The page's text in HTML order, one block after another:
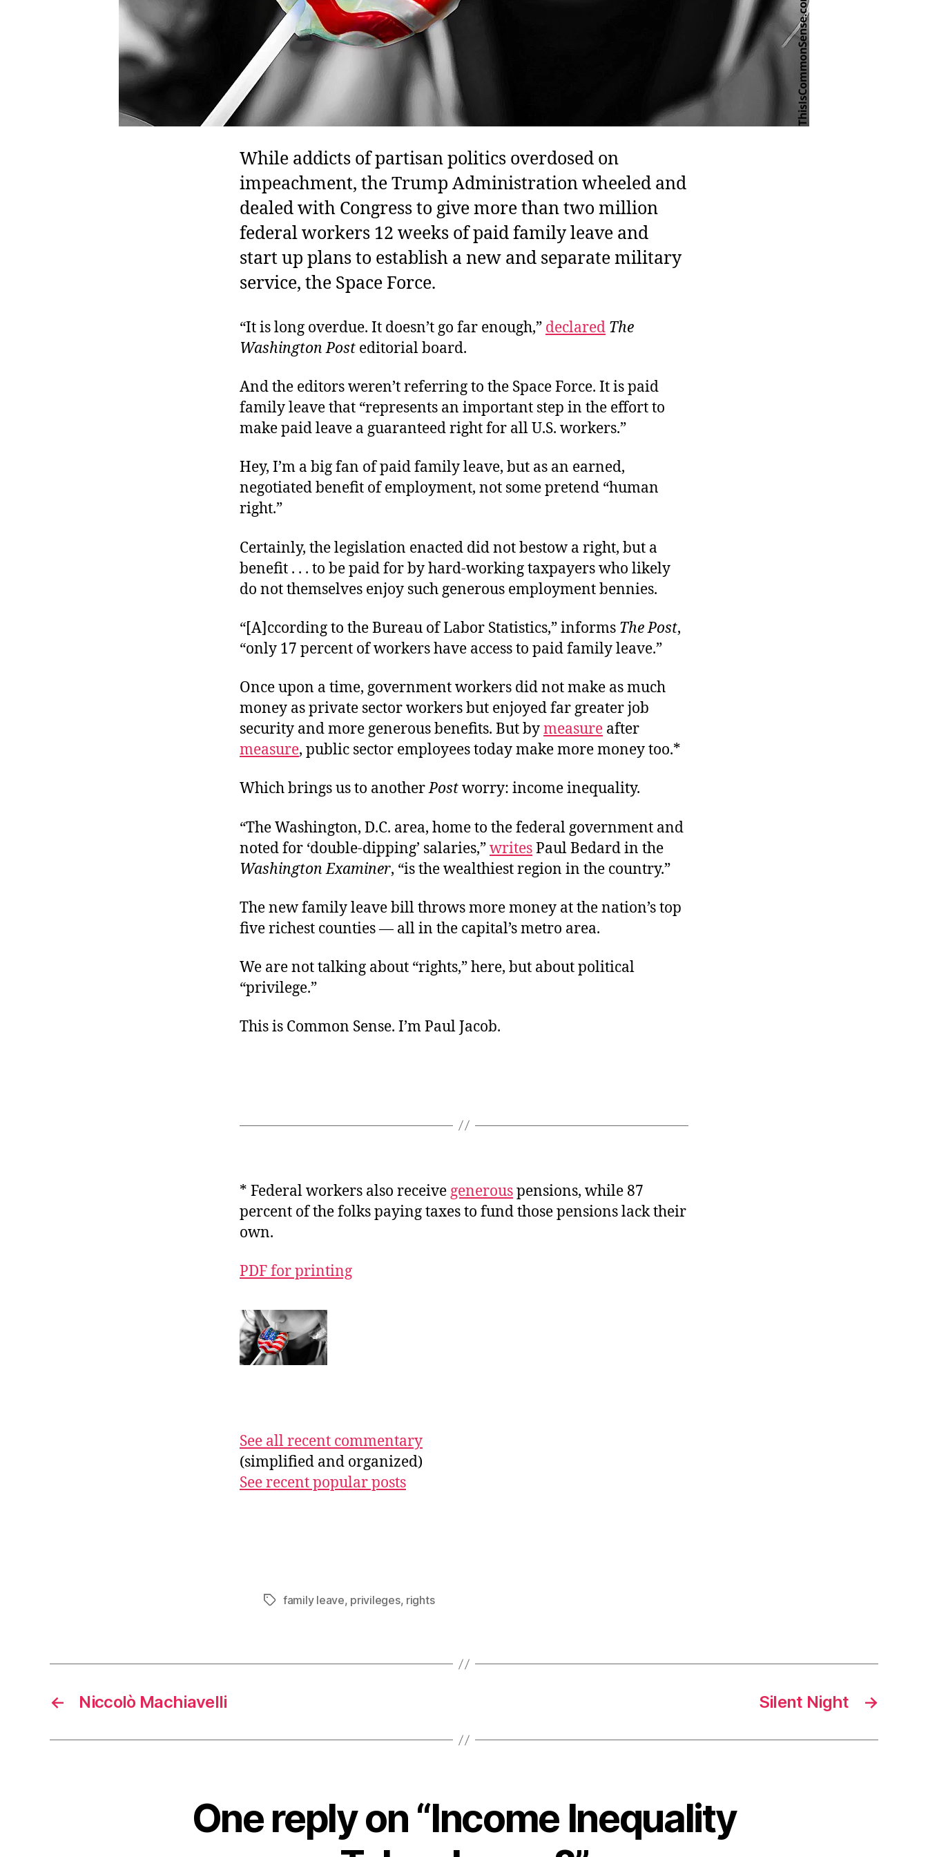
While addicts of partisan politics overdosed on
impeachment, the Trump Administration wheeled and
dealed with Congress to give more than two million
federal workers 12 weeks of paid family leave and
start up plans to establish a new and separate military
service, the Space Force.
“It is long overdue. It doesn’t go far enough,” declared The
Washington Post editorial board.
And the editors weren’t referring to the Space Force. It is paid
family leave that “represents an important step in the effort to
make paid leave a guaranteed right for all U.S. workers.”
Hey, I’m a big fan of paid family leave, but as an earned,
negotiated benefit of employment, not some pretend “human
right.”
Certainly, the legislation enacted did not bestow a right, but a
benefit . . . to be paid for by hard-working taxpayers who likely
do not themselves enjoy such generous employment bennies.
“[A]ccording to the Bureau of Labor Statistics,” informs The Post,
“only 17 percent of workers have access to paid family leave.”
Once upon a time, government workers did not make as much
money as private sector workers but enjoyed far greater job
security and more generous benefits. But bymeasure after
measure, public sector employees today make more money too.*
Which brings us to anotherPostworry: income inequality.
“The Washington, D.C. area, home to the federal government and
noted for ‘double-dipping’ salaries,”writesPaul Bedard in the
Washington Examiner, “is the wealthiest region in the country.”
The new family leave bill throws more money at the nation’s top
five richest counties — all in the capital’s metro area.
We are not talking about “rights,” here, but about political
“privilege.”
This is Common Sense. I’m Paul Jacob.
* Federal workers also receive generouspensions, while 87
percent of the folks paying taxes to fund those pensions lack their
own.
PDF for printing
See all recent commentary
(simplified and organized)
See recent popular posts
Tagsfamily leave, privileges, rights
← Niccolò Machiavelli →
Silent Night
One reply on “Income Inequality